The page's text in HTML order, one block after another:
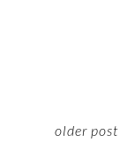
older post